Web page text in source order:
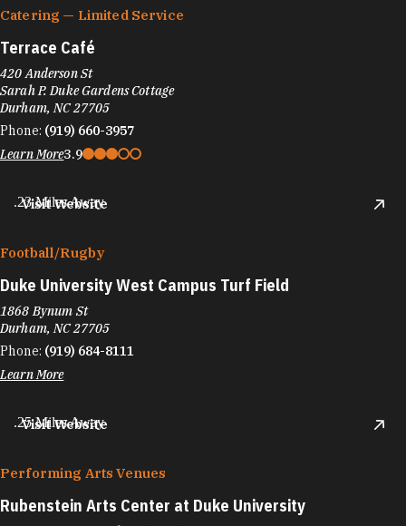
Catering — Limited Service
Terrace Café
420 Anderson St
Sarah P. Duke Gardens Cottage
Durham, NC 27705
Phone: (919) 660-3957
Learn More3.9
Visit Website
.23 Miles Away
Football/​Rugby
Duke University West Campus Turf Field
1868 Bynum St
Durham, NC 27705
Phone: (919) 684-8111
Learn More
Visit Website
.25 Miles Away
Performing Arts Venues
Rubenstein Arts Center at Duke University